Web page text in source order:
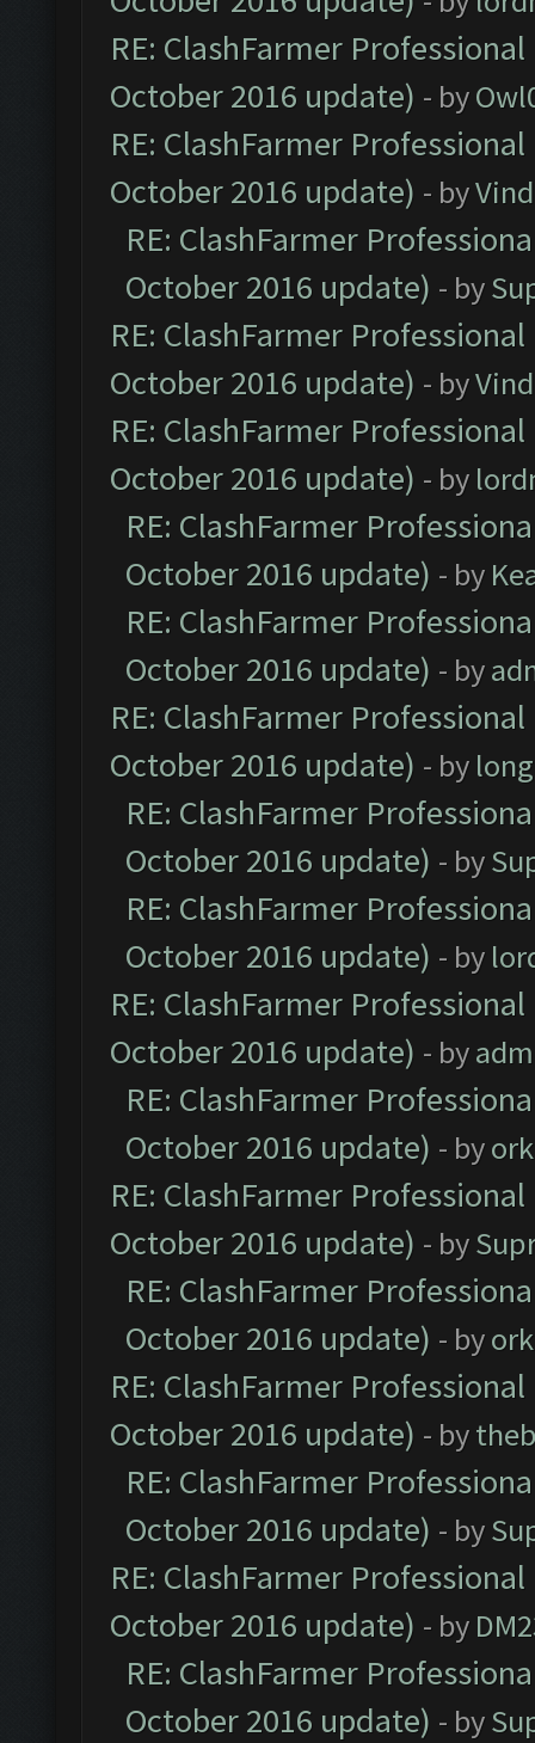
RE: ClashFarmer
October 2016 update) - by
RE: ClashFarmer
October 2016 update) - by
RE: ClashFarmer
October 2016 update) - by
RE: ClashFarmer
October 2016 update) - by
RE: ClashFarmer
October 2016 update) - by
RE: ClashFarmer
October 2016 update) - by
RE: ClashFarmer
October 2016 update) - by
RE: ClashFarmer
October 2016 update) - by
RE: ClashFarmer
October 2016 update) - by
RE: ClashFarmer
October 2016 update) - by
RE: ClashFarmer
October 2016 update) - by
RE: ClashFarmer
October 2016 update) - by
RE: ClashFarmer
October 2016 update) - by
RE: ClashFarmer
October 2016 update) - by
RE: ClashFarmer
October 2016 update) - by
RE: ClashFarmer
October 2016 update) - by
RE: ClashFarmer
October 2016 update) - by
RE: ClashFarmer
October 2016 update) - by